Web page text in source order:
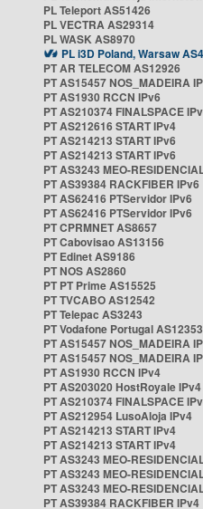
PL Teleport AS51426
PL VECTRA AS29314
PL WASK AS8970
PL i3D Poland, Warsaw
PT AR TELECOM AS12926
PT AS15457 NOS_MADEIRA
PT AS1930 RCCN IPv6
PT AS210374 FINALSPACE
PT AS212616 START IPv4
PT AS214213 START IPv6
PT AS214213 START IPv6
PT AS3243 MEO-
PT AS39384 RACKFIBER IPv6
PT AS62416 PTServidor IPv6
PT AS62416 PTServidor IPv6
PT CPRMNET AS8657
PT Cabovisao AS13156
PT Edinet AS9186
PT NOS AS2860
PT PT Prime AS15525
PT TVCABO AS12542
PT Telepac AS3243
PT Vodafone Portugal AS12353
PT AS15457 NOS_MADEIRA
PT AS15457 NOS_MADEIRA
PT AS1930 RCCN IPv4
PT AS203020 HostRoyale IPv4
PT AS210374 FINALSPACE
PT AS212954 LusoAloja IPv4
PT AS214213 START IPv4
PT AS214213 START IPv4
PT AS3243 MEO-
PT AS3243 MEO-
PT AS3243 MEO-
PT AS39384 RACKFIBER IPv4